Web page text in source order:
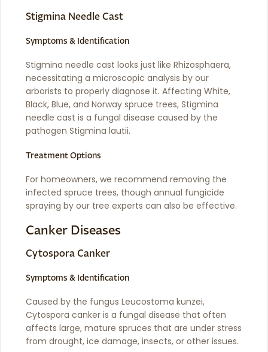
Stigmina Needle Cast
Symptoms & Identification
Stigmina needle cast looks just like Rhizosphaera,
necessitating a microscopic analysis by our
arborists to properly diagnose it. Affecting White,
Black, Blue, and Norway spruce trees, Stigmina
needle cast is a fungal disease caused by the
pathogen Stigmina lautii.
Treatment Options
For homeowners, we recommend removing the
infected spruce trees, though annual fungicide
spraying by our tree experts can also be effective.
Canker Diseases
Cytospora Canker
Symptoms & Identification
Caused by the fungus Leucostoma kunzei,
Cytospora canker is a fungal disease that often
affects large, mature spruces that are under stress
from drought, ice damage, insects, or other issues.